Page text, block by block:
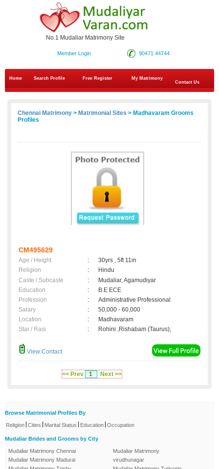
No.1 Mudaliar Matrimony Site
90471 44744
Member Login
Home Search Profile Free Register
My Matrimony
Contact Us
Chennai Matrimony > Matrimonial Sites > Madhavaram Grooms
Profiles
CM495629
Age / Height :
30yrs , 5ft 11in
Religion
:
Hindu
Caste / Subcaste
:
Mudaliar, Agamudiyar
Education
:
B.E ECE
Profession
:
Administrative Professional
Salary
:
50,000 - 60,000
Location
:
Madhavaram
Star / Rasi
: Rohini ,Rishabam (Taurus);
View Contact
<< Prev 1 Next >>
Browse Matrimonial Profiles By
Religion Cities Marital Status Education Occupation
Mudaliar Brides and Grooms by City
Mudaliar Matrimony Chennai
Mudaliar Matrimony Madurai
Mudaliar Matrimony
virudhunagar